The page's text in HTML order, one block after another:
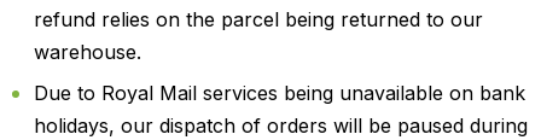
refund relies on the parcel being returned to our
warehouse.
Due to Royal Mail services being unavailable on bank
holidays, our dispatch of orders will be paused during